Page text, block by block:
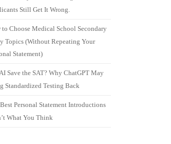
Still Get It Wrong.
to Choose Medical School Secondary
Topics (Without Repeating Your
Statement)
Save the SAT? Why ChatGPT May
Standardized Testing Back
Personal Statement Introductions
What You Think